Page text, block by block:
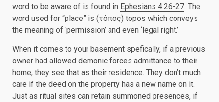
word to be aware of is found in Ephesians 4:26-27. The
word used for “place” is (τόπος) topos which conveys
the meaning of ‘permission’ and even ‘legal right.’
When it comes to your basement spefically, if a previous
owner had allowed demonic forces admittance to their
home, they see that as their residence. They don’t much
care if the deed on the property has a new name on it.
Just as ritual sites can retain summoned presences, if